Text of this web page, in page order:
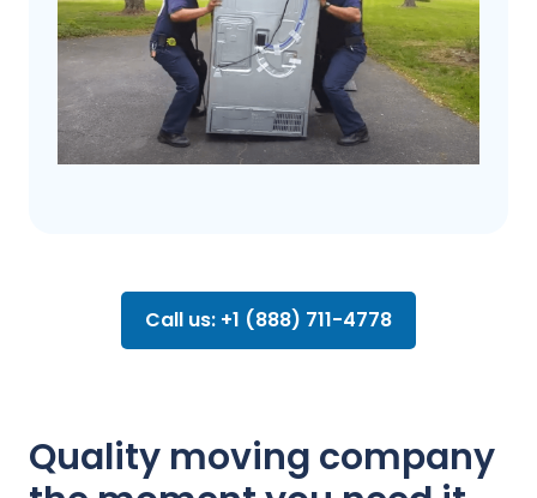
Call us: +1 (888) 711-4778
Quality moving company